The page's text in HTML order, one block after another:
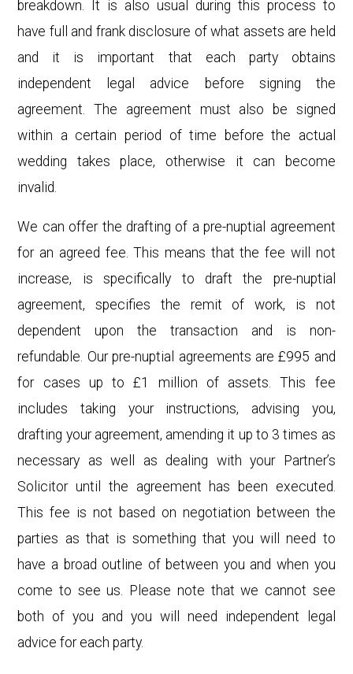
breakdown. It is also usual during this process to
have full and frank disclosure of what assets are held
and it is important that each party obtains
independent legal advice before signing the
agreement. The agreement must also be signed
within a certain period of time before the actual
wedding takes place, otherwise it can become
invalid.
We can offer the drafting of a pre-nuptial agreement
for an agreed fee. This means that the fee will not
increase, is specifically to draft the pre-nuptial
agreement, specifies the remit of work, is not
dependent upon the transaction and is non-
refundable. Our pre-nuptial agreements are £995 and
for cases up to £1 million of assets. This fee
includes taking your instructions, advising you,
drafting your agreement, amending it up to 3 times as
necessary as well as dealing with your Partner’s
Solicitor until the agreement has been executed.
This fee is not based on negotiation between the
parties as that is something that you will need to
have a broad outline of between you and when you
come to see us. Please note that we cannot see
both of you and you will need independent legal
advice for each party.